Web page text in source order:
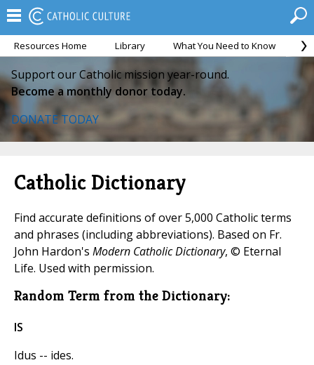
Resources Home Library What You Need to Know
Support our Catholic mission year-round.
Become a monthly donor today.
DONATE TODAY
Catholic Dictionary
Find accurate definitions of over 5,000 Catholic terms
and phrases (including abbreviations). Based on Fr.
John Hardon's Modern Catholic Dictionary, © Eternal
Life. Used with permission.
Random Term from the Dictionary:
IS
Idus -- ides.